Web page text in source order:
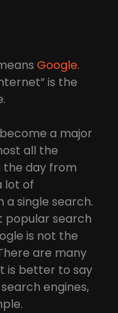
Google.
is the
a major
all the
the day from
lot of
a single search.
popular search
is not the
are many
is better to say
engines,